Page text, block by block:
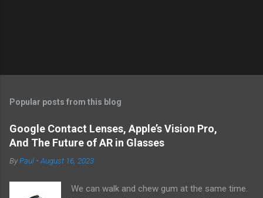
Popular posts from this blog
Google Contact Lenses, Apple’s Vision Pro,
And The Future of AR in Glasses
ByPaul -August 16, 2023
We can walk and chew gum at the same time.